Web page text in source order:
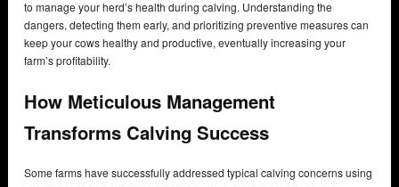
to manage your herd’s health during calving. Understanding the
dangers, detecting them early, and prioritizing preventive measures can
keep your cows healthy and productive, eventually increasing your
farm’s profitability.
How Meticulous Management
Transforms Calving Success
Some farms have successfully addressed typical calving concerns using